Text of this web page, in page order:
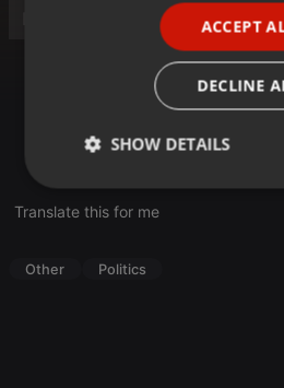
Fachforum 1: Schnittstelle
Translate this for me
Other Politics
ACCEPT
DECLINE
SHOW DETAILS
Strictly
necessary
Targeting